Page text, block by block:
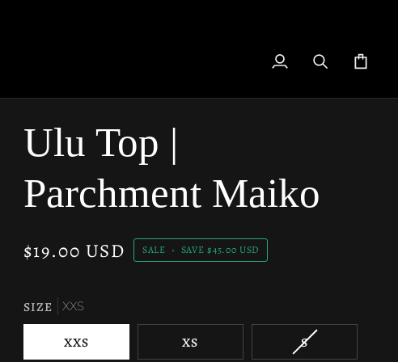
My
SearchCart
Ulu Top |
Parchment Maiko
$19.00 USD SALE • SAVE $45.00 USD
SIZE XXS
XXS XS SVARIANT